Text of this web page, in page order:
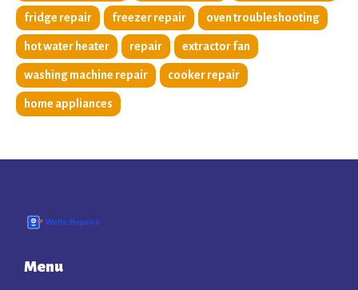
fridge repair freezer repair oven troubleshooting
hot water heater repair extractor fan
washing machine repair cooker repair
home appliances
Menu